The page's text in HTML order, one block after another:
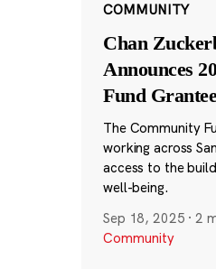
COMMUNITY
Chan
Announces
Fund
The Community
working across
access to the
well-being.
Sep 18, 2025 ·2
Community